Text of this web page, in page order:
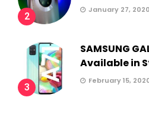
2
January 27, 2020
3
SAMSUNG
Available in
February 15,